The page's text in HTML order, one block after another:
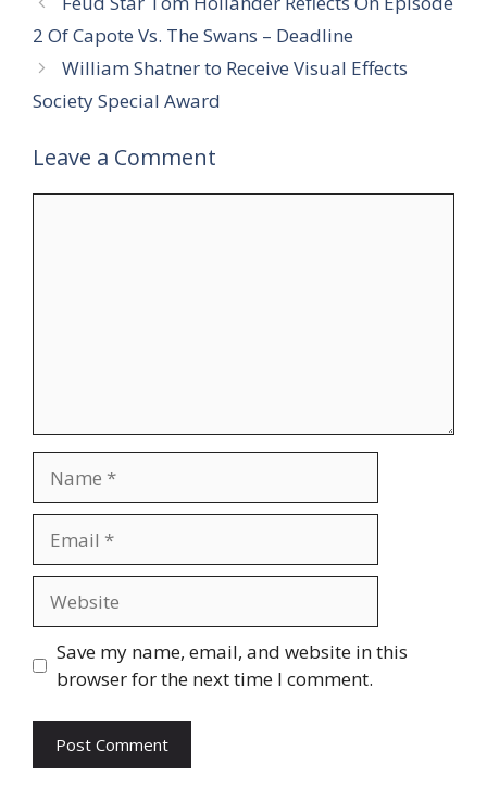
2 Of Capote Vs. The Swans – Deadline
William Shatner to Receive Visual Effects
Society Special Award
Leave a Comment
Save my name, email, and website in this
browser for the next time I comment.